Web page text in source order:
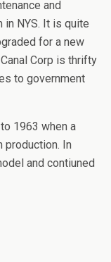
and
in NYS. It is quite
for a new
Corp is thrifty
to government
1963 when a
production. In
and contiuned